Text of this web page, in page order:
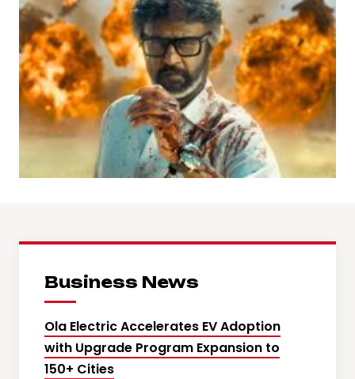
Business News
Ola Electric Accelerates EV Adoption
with Upgrade Program Expansion to
150+ Cities